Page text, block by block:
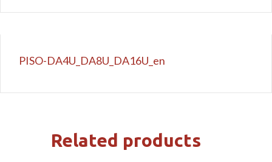
PISO-DA4U_DA8U_DA16U_en
Related products